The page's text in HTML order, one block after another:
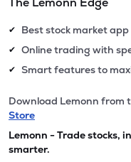
✔ Best stock market
✔ Online trading with
✔ Smart features to
Download Lemonn from
Store
Lemonn - Trade stocks,
smarter.